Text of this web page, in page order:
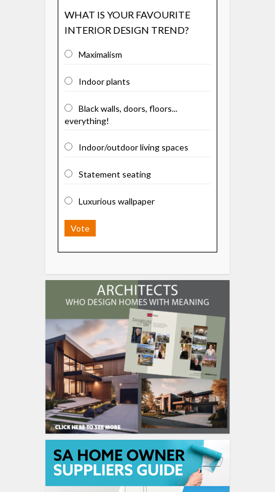
WHAT IS YOUR FAVOURITE
INTERIOR DESIGN TREND?
Maximalism
Indoor plants
Black walls, doors, floors...
everything!
Indoor/outdoor living spaces
Statement seating
Luxurious wallpaper
Vote